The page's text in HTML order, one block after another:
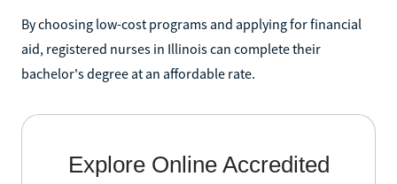
By choosing low-cost programs and applying for financial
aid, registered nurses in Illinois can complete their
bachelor's degree at an affordable rate.